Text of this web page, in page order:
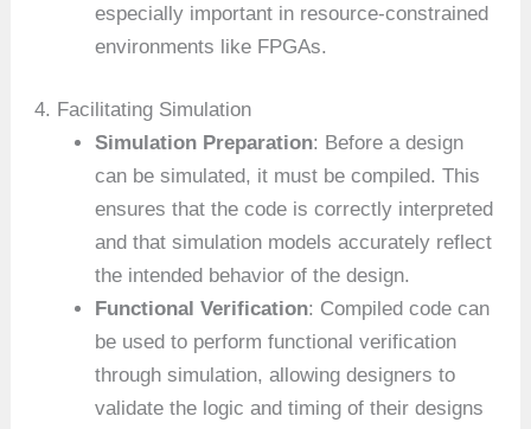
especially important in resource-constrained
environments like FPGAs.
4. Facilitating Simulation
Simulation Preparation: Before a design
can be simulated, it must be compiled. This
ensures that the code is correctly interpreted
and that simulation models accurately reflect
the intended behavior of the design.
Functional Verification: Compiled code can
be used to perform functional verification
through simulation, allowing designers to
validate the logic and timing of their designs